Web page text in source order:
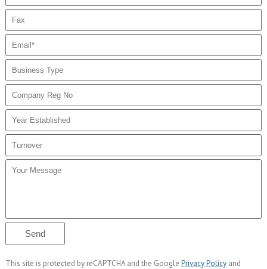
This site is protected by reCAPTCHA and the Google Privacy Policyand